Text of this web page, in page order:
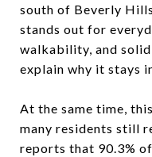
south of Beverly
stands out for
walkability, and
explain why it stays
At the same time,
many residents still
reports that 90.3%